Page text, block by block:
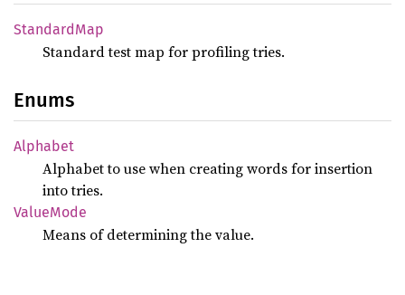
StandardMap
Standard test map for profiling tries.
Enums
Alphabet
Alphabet to use when creating words for insertion
into tries.
ValueMode
Means of determining the value.